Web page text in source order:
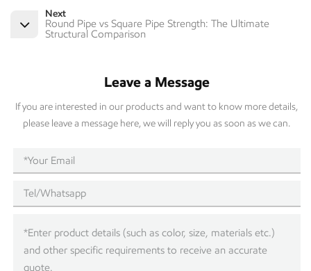
Next
Round Pipe vs Square Pipe Strength: The Ultimate
Structural Comparison
Leave a Message
If you are interested in our products and want to know more details,
please leave a message here, we will reply you as soon as we can.